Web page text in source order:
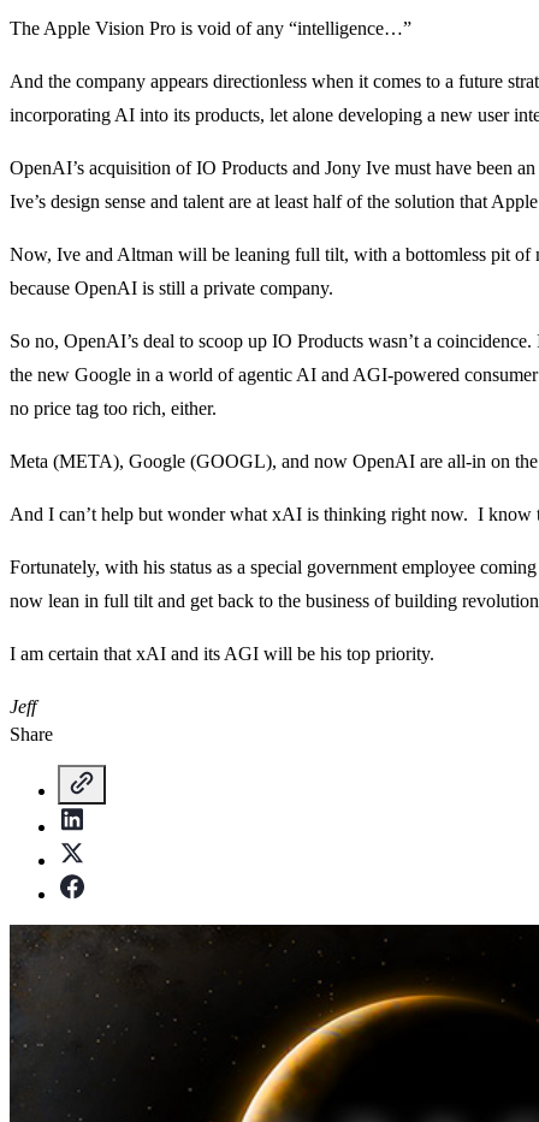
The Apple Vision Pro is void of any “intelligence…”
And the company appears directionless when it comes to a future
incorporating AI into its products, let alone developing a new user
OpenAI’s acquisition of IO Products and Jony Ive must have been
Ive’s design sense and talent are at least half of the solution that
Now, Ive and Altman will be leaning full tilt, with a bottomless pit of
because OpenAI is still a private company.
So no, OpenAI’s deal to scoop up IO Products wasn’t a
the new Google in a world of agentic AI and AGI-powered
no price tag too rich, either.
Meta (META), Google (GOOGL), and now OpenAI are all-in on
And I can’t help but wonder what xAI is thinking right now. I know
Fortunately, with his status as a special government employee
now lean in full tilt and get back to the business of building
I am certain that xAI and its AGI will be his top priority.
Jeff
Share